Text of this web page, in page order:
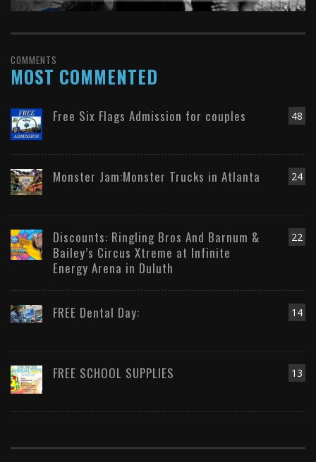
COMMENTS
MOST COMMENTED
48
Free Six Flags Admission for couples
24
Monster Jam:Monster Trucks in Atlanta
22
Discounts: Ringling Bros And Barnum &
Bailey’s Circus Xtreme at Infinite
Energy Arena in Duluth
14
FREE Dental Day:
13
FREE SCHOOL SUPPLIES